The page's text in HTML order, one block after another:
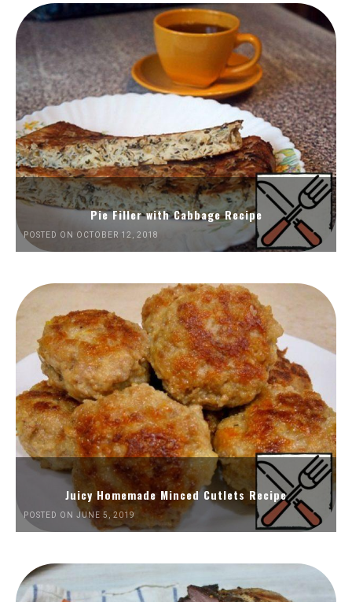
Pie Filler with Cabbage Recipe
POSTED ON OCTOBER 12, 2018
Juicy Homemade Minced Cutlets Recipe
POSTED ON JUNE 5, 2019